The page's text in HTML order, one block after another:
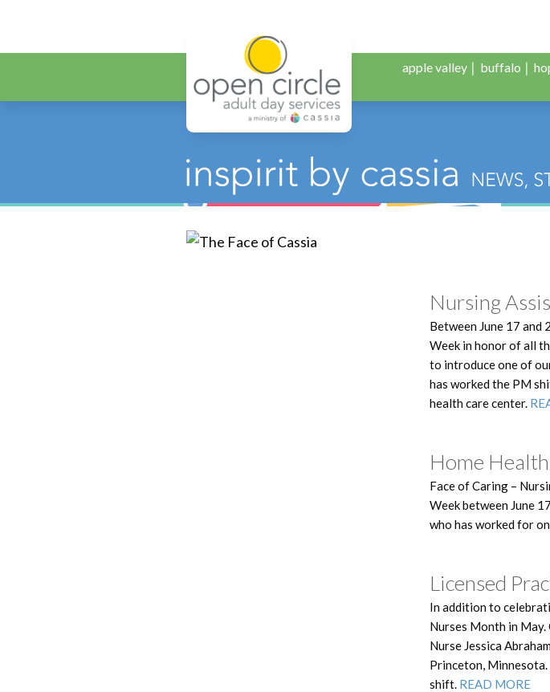
Open Circle Adult
apple valley buffalo
Category:
Nursing
Between June 17 and
Week in honor of all
to introduce one of
has worked the PM
health care center.
Home
Face of Caring –
Week between June
who has worked for
Licensed
In addition to
Nurses Month in
Nurse Jessica
Princeton,
shift. READ MORE